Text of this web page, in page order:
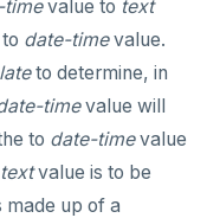
of use of temp
objects
IMDb
timevalue to text
date-timevalue.
to determine, in
timevalue will
to date-timevalue
textvalue is to be
made up of a